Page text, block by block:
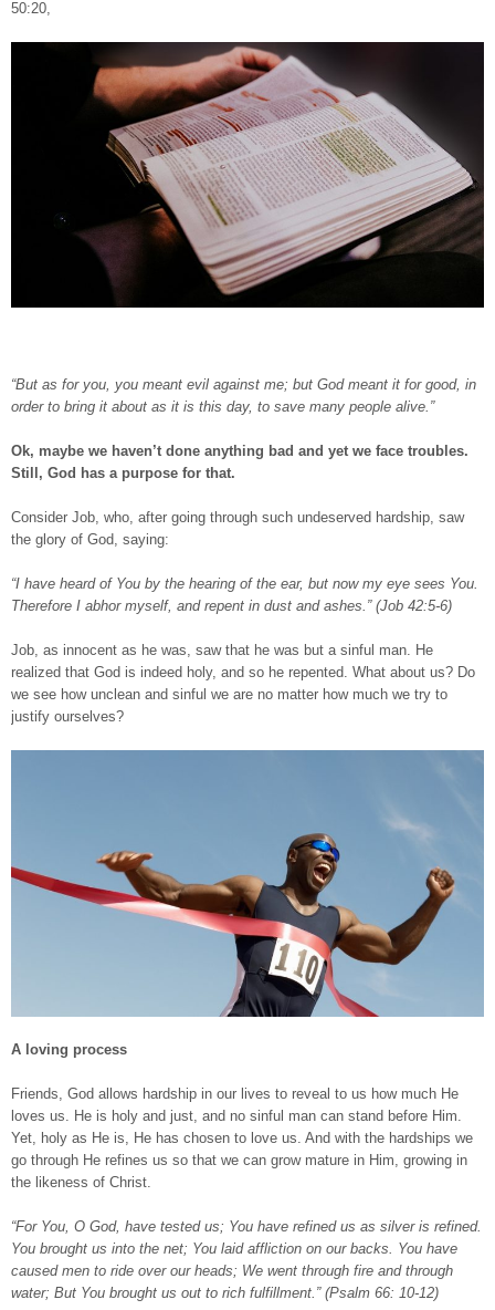
50:20,
“But as for you, you meant evil against me; but God meant it for good, in
order to bring it about as it is this day, to save many people alive.”
Ok, maybe we haven’t done anything bad and yet we face troubles.
Still, God has a purpose for that.
Consider Job, who, after going through such undeserved hardship, saw
the glory of God, saying:
“I have heard of You by the hearing of the ear, but now my eye sees You.
Therefore I abhor myself, and repent in dust and ashes.” (Job 42:5-6)
Job, as innocent as he was, saw that he was but a sinful man. He
realized that God is indeed holy, and so he repented. What about us? Do
we see how unclean and sinful we are no matter how much we try to
justify ourselves?
A loving process
Friends, God allows hardship in our lives to reveal to us how much He
loves us. He is holy and just, and no sinful man can stand before Him.
Yet, holy as He is, He has chosen to love us. And with the hardships we
go through He refines us so that we can grow mature in Him, growing in
the likeness of Christ.
“For You, O God, have tested us; You have refined us as silver is refined.
You brought us into the net; You laid affliction on our backs. You have
caused men to ride over our heads; We went through fire and through
water; But You brought us out to rich fulfillment.” (Psalm 66: 10-12)